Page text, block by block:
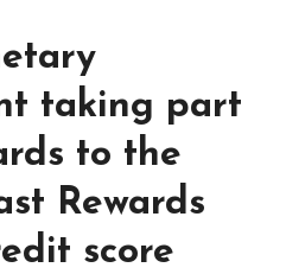
taking part
to the
Rewards
score